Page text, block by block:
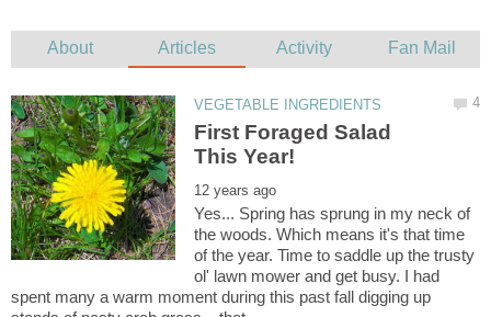
First Foraged Salad
Yes... Spring has sprung in my neck of
the woods. Which means it's that time
of the year. Time to saddle up the trusty
ol' lawn mower and get busy. I had
spent many a warm moment during this past fall digging up